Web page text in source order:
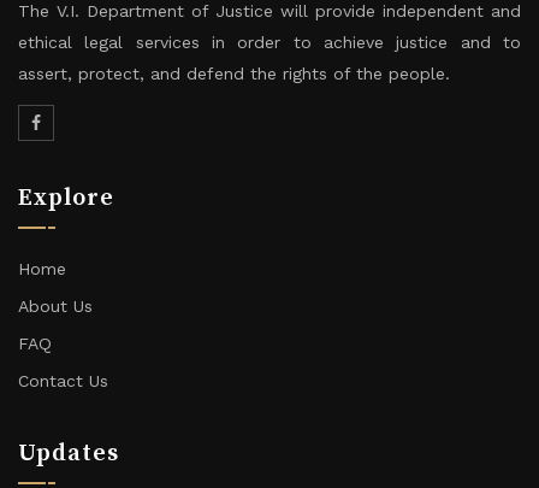
The V.I. Department of Justice will provide independent and
ethical legal services in order to achieve justice and to
assert, protect, and defend the rights of the people.
Explore
Home
About Us
FAQ
Contact Us
Updates